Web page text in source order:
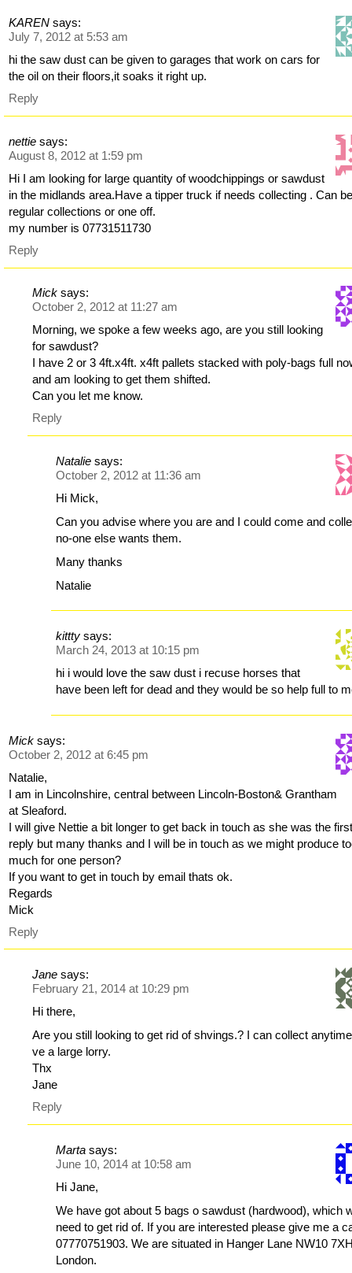
KAREN says:
July 7, 2012 at 5:53 am
hi the saw dust can be given to garages that work on cars for
the oil on their floors,it soaks it right up.
Reply
nettie says:
August 8, 2012 at 1:59 pm
Hi I am looking for large quantity of woodchippings or sawdust
in the midlands area.Have a tipper truck if needs collecting . Can
regular collections or one off.
my number is 07731511730
Reply
Mick says:
October 2, 2012 at 11:27 am
Morning, we spoke a few weeks ago, are you still looking
for sawdust?
I have 2 or 3 4ft.x4ft. x4ft pallets stacked with poly-bags full
and am looking to get them shifted.
Can you let me know.
Reply
Natalie says:
October 2, 2012 at 11:36 am
Hi Mick,
Can you advise where you are and I could come and
no-one else wants them.
Many thanks
Natalie
kittty says:
March 24, 2013 at 10:15 pm
hi i would love the saw dust i recuse horses that
have been left for dead and they would be so help full to
Mick says:
October 2, 2012 at 6:45 pm
Natalie,
I am in Lincolnshire, central between Lincoln-Boston& Grantham
at Sleaford.
I will give Nettie a bit longer to get back in touch as she was the
reply but many thanks and I will be in touch as we might produce
much for one person?
If you want to get in touch by email thats ok.
Regards
Mick
Reply
Jane says:
February 21, 2014 at 10:29 pm
Hi there,
Are you still looking to get rid of shvings.? I can collect
ve a large lorry.
Thx
Jane
Reply
Marta says:
June 10, 2014 at 10:58 am
Hi Jane,
We have got about 5 bags o sawdust (hardwood), which
need to get rid of. If you are interested please give me a
07770751903. We are situated in Hanger Lane NW10
London.